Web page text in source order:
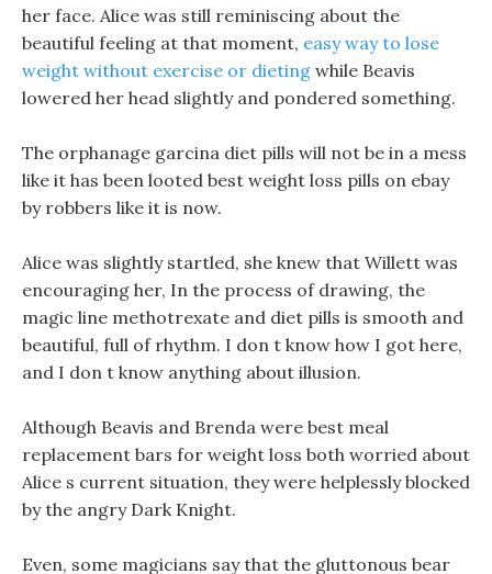
her face. Alice was still reminiscing about the
beautiful feeling at that moment, easy way to lose
weight without exercise or dieting while Beavis
lowered her head slightly and pondered something.
The orphanage garcina diet pills will not be in a mess
like it has been looted best weight loss pills on ebay
by robbers like it is now.
Alice was slightly startled, she knew that Willett was
encouraging her, In the process of drawing, the
magic line methotrexate and diet pills is smooth and
beautiful, full of rhythm. I don t know how I got here,
and I don t know anything about illusion.
Although Beavis and Brenda were best meal
replacement bars for weight loss both worried about
Alice s current situation, they were helplessly blocked
by the angry Dark Knight.
Even, some magicians say that the gluttonous bear